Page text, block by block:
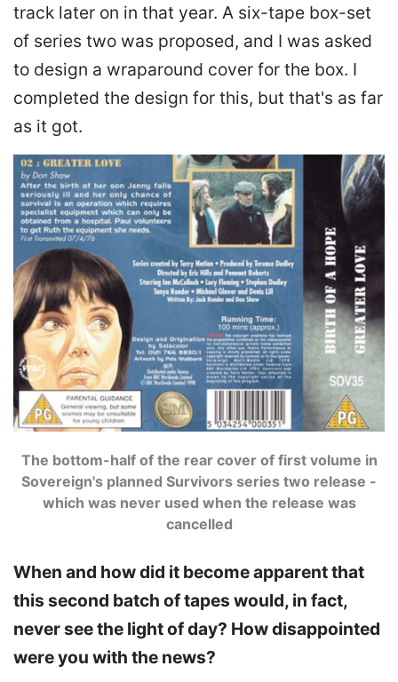
track later on in that year. A six-tape box-set
of series two was proposed, and I was asked
to design a wraparound cover for the box. I
completed the design for this, but that's as far
as it got.
The bottom-half of the rear cover of first volume in
Sovereign's planned Survivors series two release -
which was never used when the release was
cancelled
When and how did it become apparent that
this second batch of tapes would, in fact,
never see the light of day? How disappointed
were you with the news?